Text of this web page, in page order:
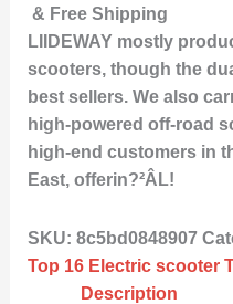
& Free Shipping
LIIDEWAY mostly
scooters, though the
best sellers. We also
high-powered off-road
high-end customers in
East, offerin?²ÂL!
SKU: 8c5bd0848907
Top 16 Electric scooter
Description